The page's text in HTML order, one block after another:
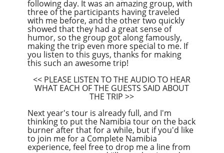
following day. It was an amazing group, with
three of the participants having traveled
with me before, and the other two quickly
showed that they had a great sense of
humor, so the group got along famously,
making the trip even more special to me. If
you listen to this guys, thanks for making
this such an awesome trip!
<< PLEASE LISTEN TO THE AUDIO TO HEAR
WHAT EACH OF THE GUESTS SAID ABOUT
THE TRIP >>
Next year's tour is already full, and I'm
thinking to put the Namibia tour on the back
burner after that for a while, but if you'd like
to join me for a Complete Namibia
experience, feel free to drop me a line from